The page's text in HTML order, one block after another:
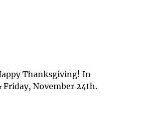
Thanksgiving! In
Friday, November 24th.